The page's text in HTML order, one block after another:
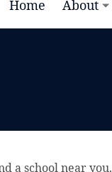
Home About
a school near you.